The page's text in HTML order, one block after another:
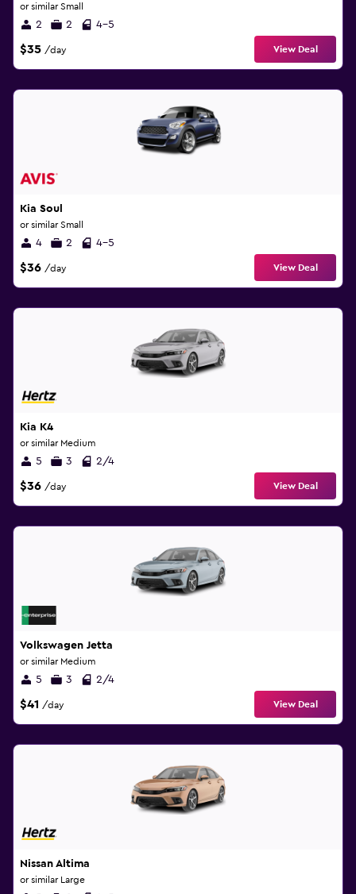
or similar Small
2 2 4-5
$35 /day View Deal
Kia Soul
or similar Small
4 2 4-5
$36 /day View Deal
Kia K4
or similar Medium
5 3 2/4
$36 /day View Deal
Volkswagen Jetta
or similar Medium
5 3 2/4
$41 /day View Deal
Nissan Altima
or similar Large